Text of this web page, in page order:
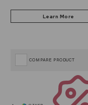
COMPARE PRODUCT